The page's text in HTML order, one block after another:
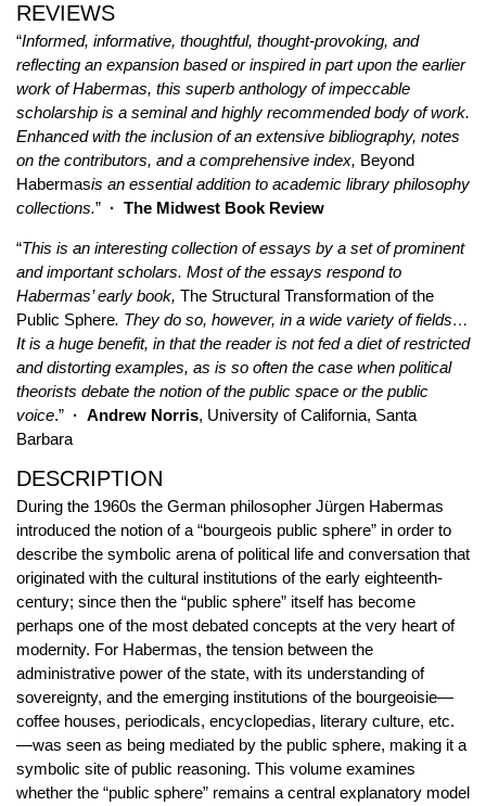
REVIEWS
“Informed, informative, thoughtful, thought-provoking, and
reflecting an expansion based or inspired in part upon the earlier
work of Habermas, this superb anthology of impeccable
scholarship is a seminal and highly recommended body of work.
Enhanced with the inclusion of an extensive bibliography, notes
on the contributors, and a comprehensive index, Beyond
Habermasis an essential addition to academic library philosophy
collections.” · The Midwest Book Review
“This is an interesting collection of essays by a set of prominent
and important scholars. Most of the essays respond to
Habermas’ early book, The Structural Transformation of the
Public Sphere. They do so, however, in a wide variety of fields…
It is a huge benefit, in that the reader is not fed a diet of restricted
and distorting examples, as is so often the case when political
theorists debate the notion of the public space or the public
voice.” · Andrew Norris, University of California, Santa
Barbara
DESCRIPTION
During the 1960s the German philosopher Jürgen Habermas
introduced the notion of a “bourgeois public sphere” in order to
describe the symbolic arena of political life and conversation that
originated with the cultural institutions of the early eighteenth-
century; since then the “public sphere” itself has become
perhaps one of the most debated concepts at the very heart of
modernity. For Habermas, the tension between the
administrative power of the state, with its understanding of
sovereignty, and the emerging institutions of the bourgeoisie—
coffee houses, periodicals, encyclopedias, literary culture, etc.
—was seen as being mediated by the public sphere, making it a
symbolic site of public reasoning. This volume examines
whether the “public sphere” remains a central explanatory model